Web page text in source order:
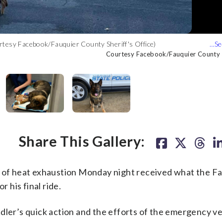
Facebook/Fauquier County Sheriff's Office)
Courtesy Facebook/Fauquier County
Facebook/Fauquier County Sheriff's Office)
Courtesy Facebook/Fauquier County
County Sheriff's Office)
Courtesy Facebook/Fauquier County
Sheriff's Office)
Courtesy Facebook/Fauquier County
County Sheriff's Office)
Courtesy Facebook/Fauquier County
Share This Gallery:
heat exhaustion Monday night received what the
his final ride.
quick action and the efforts of the emergency